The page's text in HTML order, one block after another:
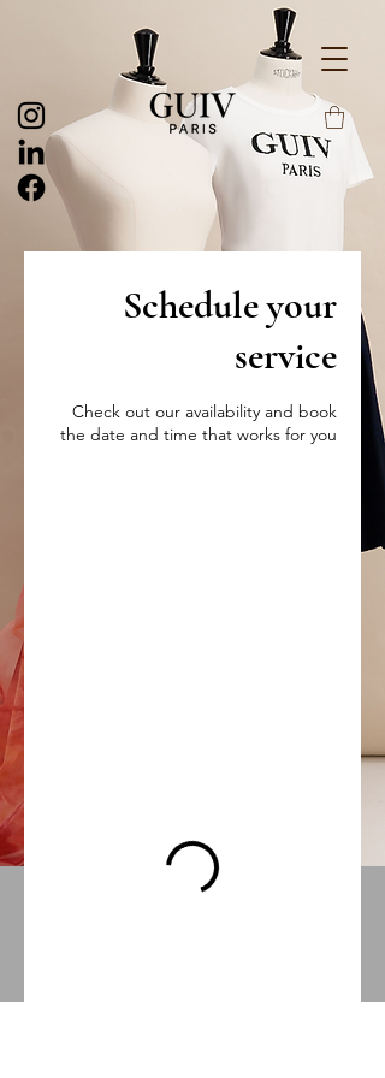
Schedule your
service
Check out our availability and book
the date and time that works for you